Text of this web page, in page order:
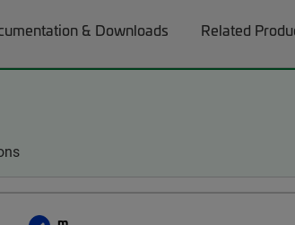
& Downloads Related